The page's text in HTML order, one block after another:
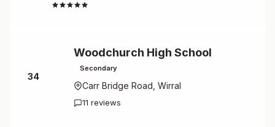
34
Woodchurch High School
Secondary
Carr Bridge Road, Wirral
11 reviews